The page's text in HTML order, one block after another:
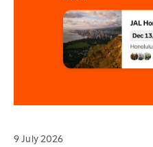
9 July 2026